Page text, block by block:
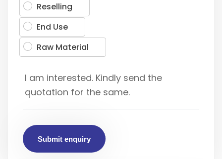
Reselling
End Use
Raw Material
Submit enquiry